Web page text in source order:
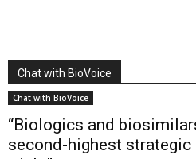
Chat with BioVoice
Chat with BioVoice
“Biologics and
second-highest